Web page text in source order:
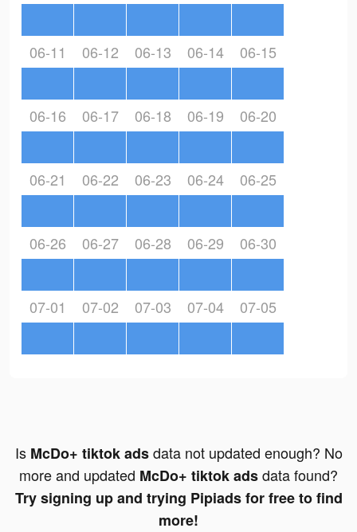
06-11 06-12 06-13 06-14 06-15
06-16 06-17 06-18 06-19 06-20
06-21 06-22 06-23 06-24 06-25
06-26 06-27 06-28 06-29 06-30
07-01 07-02 07-03 07-04 07-05
Is McDo+ tiktok adsdata not updated enough? No
more and updated McDo+ tiktok adsdata found?
Try signing up and trying Pipiads for free to find
more!